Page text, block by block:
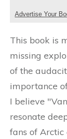
Advertise Your
This book is
missing
of the
importance
I believe
resonate
fans of